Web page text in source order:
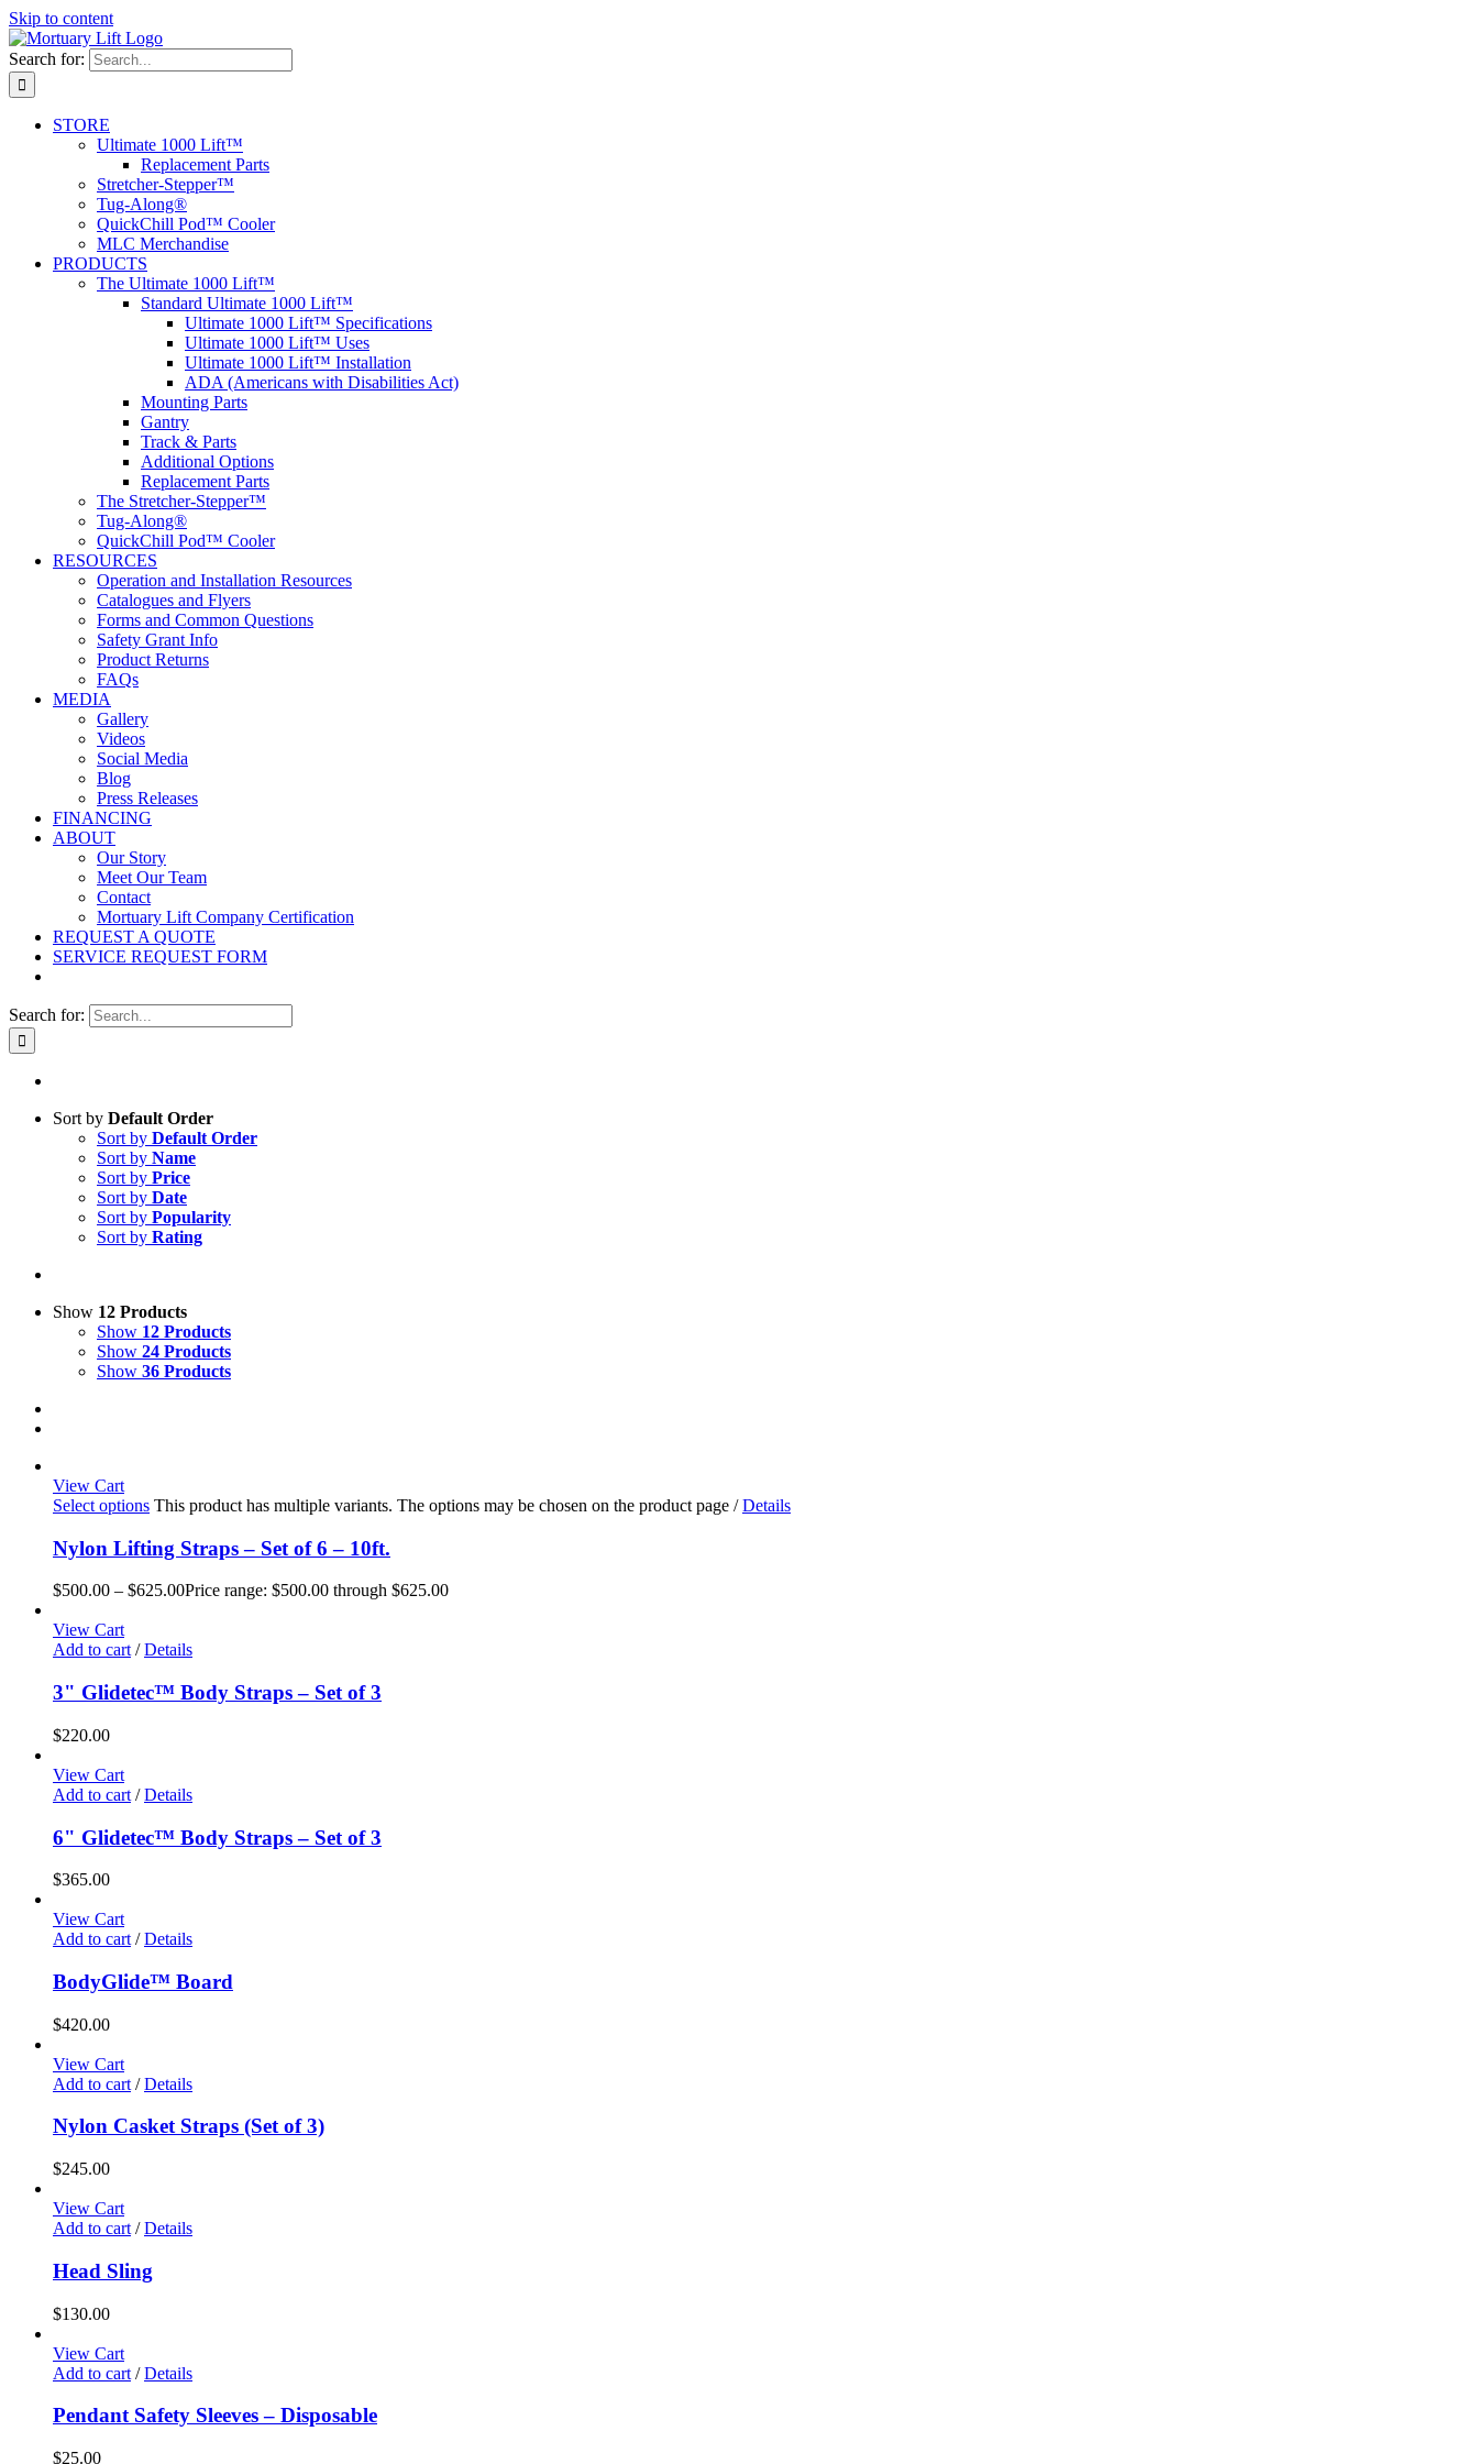
Skip to content
Search for:
STORE
Ultimate 1000 Lift™
Replacement Parts
Stretcher-Stepper™
Tug-Along®
QuickChill Pod™ Cooler
MLC Merchandise
PRODUCTS
The Ultimate 1000 Lift™
Standard Ultimate 1000 Lift™
Ultimate 1000 Lift™ Specifications
Ultimate 1000 Lift™ Uses
Ultimate 1000 Lift™ Installation
ADA (Americans with Disabilities Act)
Mounting Parts
Gantry
Track & Parts
Additional Options
Replacement Parts
The Stretcher-Stepper™
Tug-Along®
QuickChill Pod™ Cooler
RESOURCES
Operation and Installation Resources
Catalogues and Flyers
Forms and Common Questions
Safety Grant Info
Product Returns
FAQs
MEDIA
Gallery
Videos
Social Media
Blog
Press Releases
FINANCING
ABOUT
Our Story
Meet Our Team
Contact
Mortuary Lift Company Certification
REQUEST A QUOTE
SERVICE REQUEST FORM
Search for:
Sort by Default Order
Sort by Default Order
Sort by Name
Sort by Price
Sort by Date
Sort by Popularity
Sort by Rating
Show 12 Products
Show 12 Products
Show 24 Products
Show 36 Products
View Cart
Select options This product has multiple variants. The options may be chosen on the product page / Details
Nylon Lifting Straps – Set of 6 – 10ft.
$500.00 – $625.00Price range: $500.00 through $625.00
View Cart
Add to cart / Details
3" Glidetec™ Body Straps – Set of 3
$220.00
View Cart
Add to cart / Details
6" Glidetec™ Body Straps – Set of 3
$365.00
View Cart
Add to cart / Details
BodyGlide™ Board
$420.00
View Cart
Add to cart / Details
Nylon Casket Straps (Set of 3)
$245.00
View Cart
Add to cart / Details
Head Sling
$130.00
View Cart
Add to cart / Details
Pendant Safety Sleeves – Disposable
$25.00